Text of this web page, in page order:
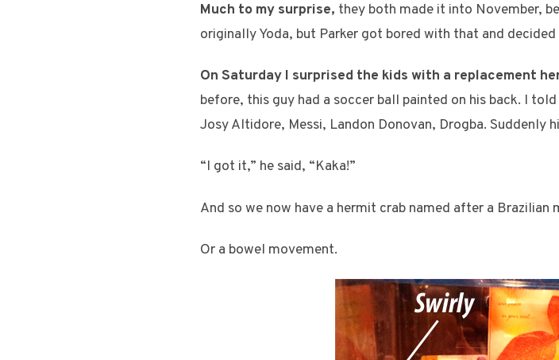
Much to my surprise, they both made it into November,
originally Yoda, but Parker got bored with that and
On Saturday I surprised the kids with a replacement
before, this guy had a soccer ball painted on his back. I
Josy Altidore, Messi, Landon Donovan, Drogba. Suddenly
“I got it,” he said, “Kaka!”
And so we now have a hermit crab named after a
Or a bowel movement.